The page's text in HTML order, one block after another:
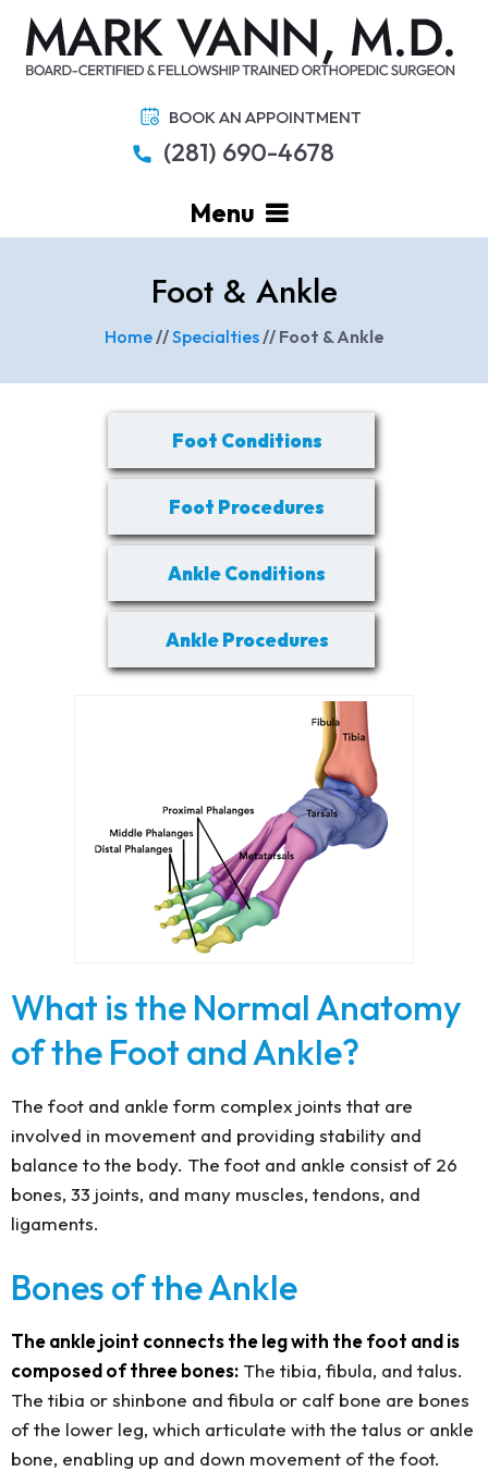
BOOK AN APPOINTMENT
(281) 690-4678
Menu
Foot & Ankle
Home//Specialties// Foot & Ankle
Foot Conditions
Foot Procedures
Ankle Conditions
Ankle Procedures
What is the Normal Anatomy
of the Foot and Ankle?
The foot and ankle form complex joints that are
involved in movement and providing stability and
balance to the body. The foot and ankle consist of 26
bones, 33 joints, and many muscles, tendons, and
ligaments.
Bones of the Ankle
The ankle joint connects the leg with the foot and is
composed of three bones: The tibia, fibula, and talus.
The tibia or shinbone and fibula or calf bone are bones
of the lower leg, which articulate with the talus or ankle
bone, enabling up and down movement of the foot.